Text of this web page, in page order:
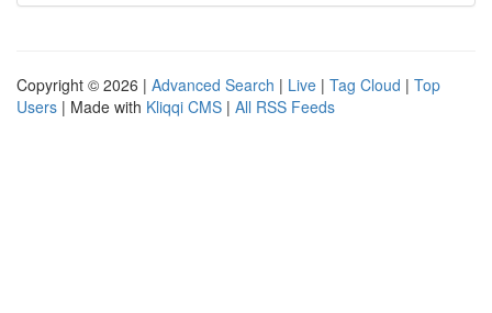
Copyright © 2026 | Advanced Search | Live | Tag Cloud | Top
Users | Made with Kliqqi CMS | All RSS Feeds